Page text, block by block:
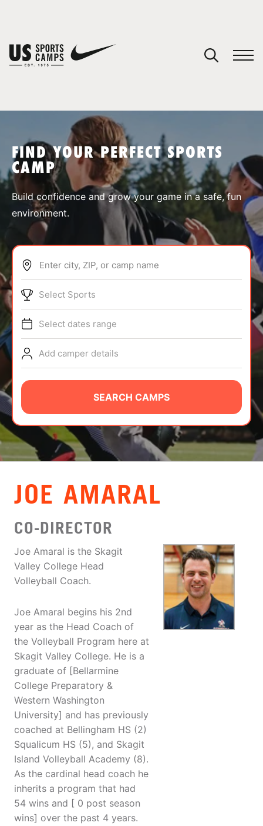
SPORTS
ABOUT
TIPS
NEWS
CAMP STORE
LOGIN
VIEW CART
FIND YOUR PERFECT SPORTS
CAMP
Build confidence and grow your game in a safe, fun
environment.
Enter city, ZIP, or camp name
Select Sports
Select dates range
Add camper details
SEARCH CAMPS
JOE AMARAL
CO-DIRECTOR
Joe Amaral is the Skagit
Valley College Head
Volleyball Coach.
Joe Amaral begins his 2nd
year as the Head Coach of
the Volleyball Program here at
Skagit Valley College. He is a
graduate of [Bellarmine
College Preparatory &
Western Washington
University] and has previously
coached at Bellingham HS (2)
Squalicum HS (5), and Skagit
Island Volleyball Academy (8).
As the cardinal head coach he
inherits a program that had
54 wins and [ 0 post season
wins] over the past 4 years.
You have no camps in your cart.